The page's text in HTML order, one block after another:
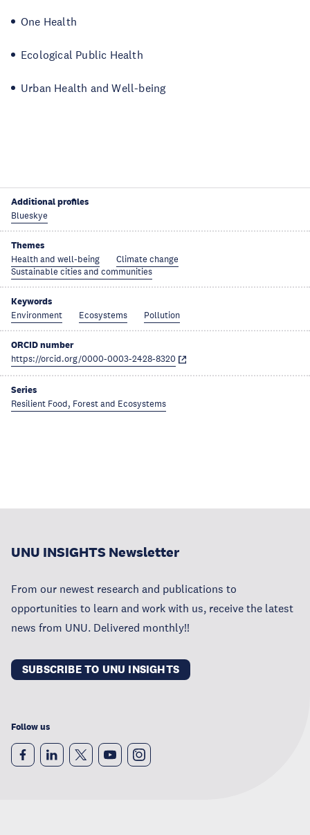
One Health
Ecological Public Health
Urban Health and Well-being
Additional profiles
Blueskye
Themes
Health and well-being
Climate change
Sustainable cities and communities
Keywords
Environment Ecosystems Pollution
ORCID number
https://orcid.org/0000-0003-2428-8320
Series
Resilient Food, Forest and Ecosystems
UNU INSIGHTS Newsletter
From our newest research and publications to
opportunities to learn and work with us, receive the latest
news from UNU. Delivered monthly!!
SUBSCRIBE TO UNU INSIGHTS
Follow us